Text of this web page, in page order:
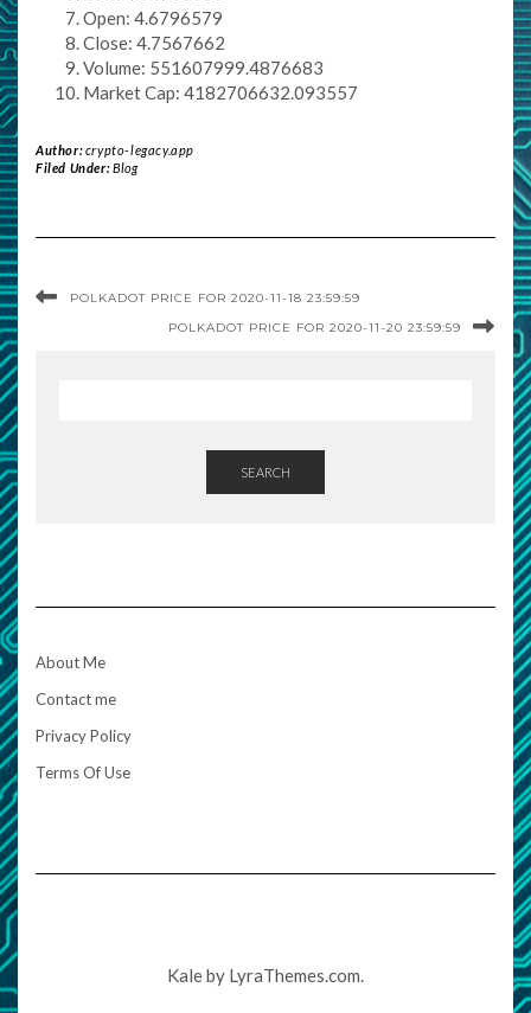
Open: 4.6796579
Close: 4.7567662
Volume: 551607999.4876683
Market Cap: 4182706632.093557
Author:crypto-legacy.app
Filed Under:Blog
POLKADOT PRICE FOR 2020-11-18 23:59:59
POLKADOT PRICE FOR 2020-11-20 23:59:59
SEARCH
About Me
Contact me
Privacy Policy
Terms Of Use
Kaleby LyraThemes.com.